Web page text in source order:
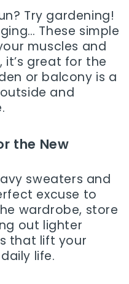
Try gardening!
These simple
muscles and
it’s great for the
or balcony is a
and
the New
sweaters and
excuse to
wardrobe, store
out lighter
that lift your
life.